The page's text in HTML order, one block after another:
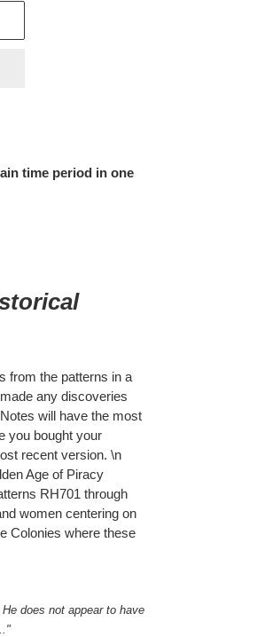
time period in one
from the patterns in a
any discoveries
will have the most
you bought your
recent version. \n
Age of Piracy
RH701 through
women centering on
Colonies where these
does not appear to have
.."